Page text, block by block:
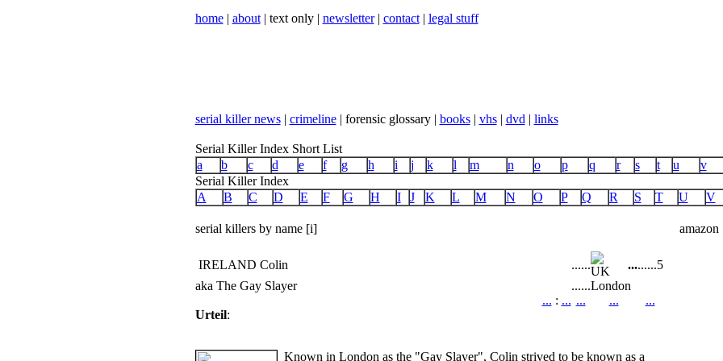
home| about| text only | newsletter| contact| legal stuff
serial killer news| crimeline| forensic glossary | books| vhs| dvd | links
Serial Killer Index Short List
a
b c d e f g h i j k l m n o p q r s t u
v
Serial Killer Index
A
B C D E F G H I J K L M N O P Q R S T U V
serial killers by name [i] amazon
IRELAND Colin ...... .........5
aka The Gay Slayer
......London
... : ... ... ...
...
Urteil:
Known in London as the "Gay Slayer", Colin strived to be known as a